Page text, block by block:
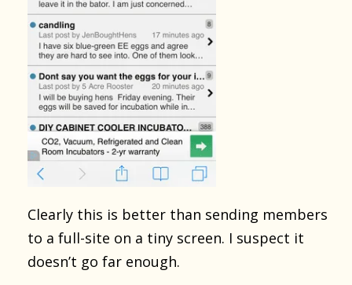
Clearly this is better than sending members
to a full-site on a tiny screen. I suspect it
doesn’t go far enough.